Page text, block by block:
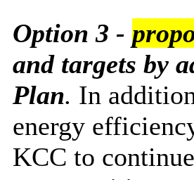
Option 3 -
and targets by
Plan. In
energy
KCC to